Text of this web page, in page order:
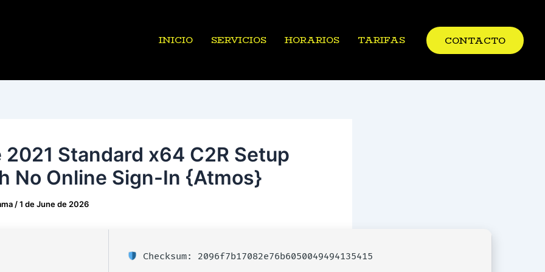
INICIO SERVICIOS HORARIOS TARIFAS CONTACTO
Standard x64 C2R Setup
No Online Sign-In {Atmos}
/1 de June de 2026
Checksum: 2096f7b17082e76b6050049494135415